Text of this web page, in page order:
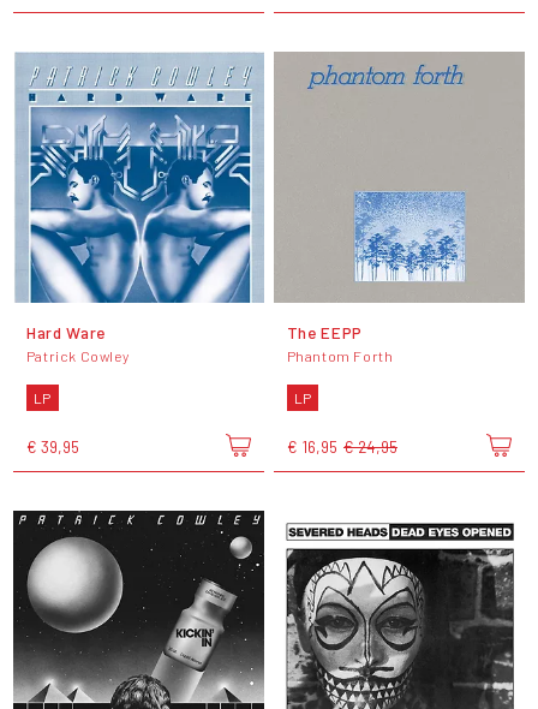
Hard Ware
Patrick Cowley
LP
€ 39,95
The EEPP
Phantom Forth
LP
€ 16,95 € 24,95